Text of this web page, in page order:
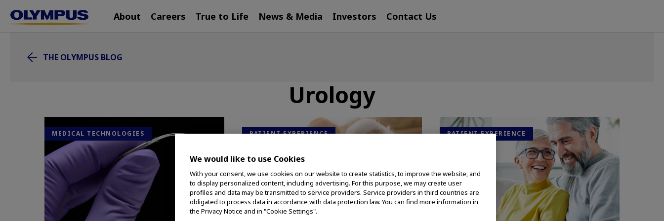
Skip
content
Main
navigation
About Careers True to Life News & Media Investors Contact Us
THE OLYMPUS BLOG
Urology
MEDICAL TECHNOLOGIES PATIENT EXPERIENCE PATIENT EXPERIENCE
We would like to use Cookies
With your consent, we use cookies on our website to create statistics, to improve the website, and
to display personalized content, including advertising. For this purpose, we may create user
profiles and data may be transmitted to service providers. Service providers in third countries are
obligated to process data in accordance with data protection law. You can find more information in
the Privacy Notice and in "Cookie Settings".